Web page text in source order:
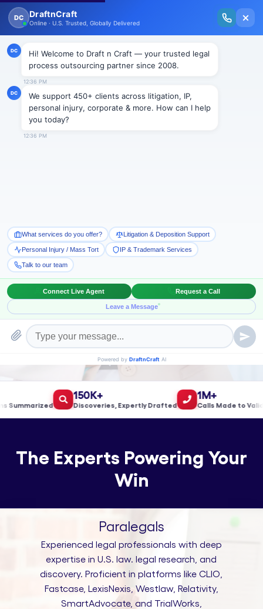
New Issue Released: The Personal Injury Wire – Insights on Mass Torts,
MDL Trends, PI Litigation & Legal Tech.
With Built-in Flexibility, AI, Experts, & Effortless
Integration
Book a Meeting!
150K+
Discoveries, Expertly Drafted
1M+
Calls Made to
The Experts Powering Your
Win
Paralegals
Experienced legal professionals with deep
expertise in U.S. law. legal research, and
discovery. Proficient in platforms like CLIO,
Fastcase, LexisNexis, Westlaw, Relativity,
SmartAdvocate, and TrialWorks,